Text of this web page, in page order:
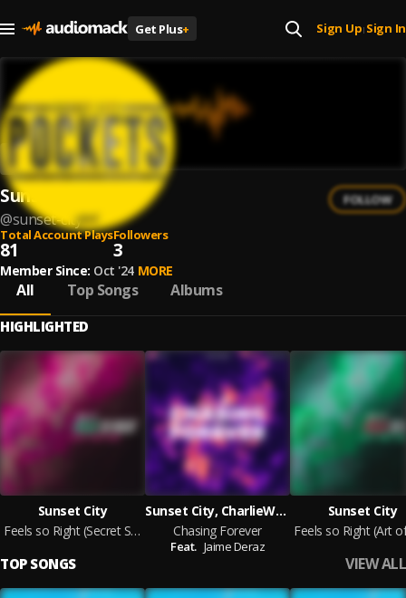
Get Plus+ Sign Up| Sign In
Sunset City
@sunset-city
FOLLOW
Total Account Plays
81
Followers
3
Member Since: Oct '24 MORE
All Top Songs Albums
HIGHLIGHTED
Sunset City
Feels so Right (Secret Spade Remix)
Sunset City, CharlieWonder feat. Jaime Deraz
Chasing Forever
Feat. Jaime Deraz
Sunset City
TOP SONGS VIEW ALL